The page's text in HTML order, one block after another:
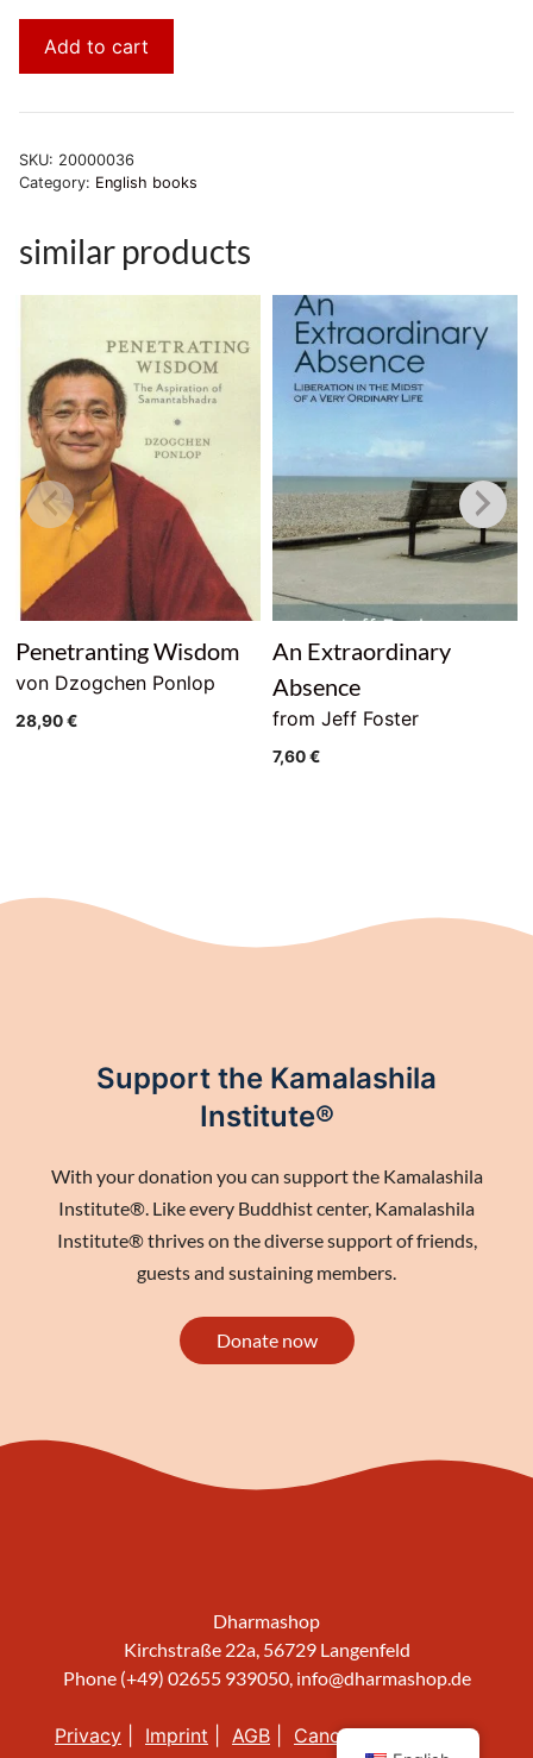
Add to cart
SKU: 20000036
Category: English books
similar products
Penetranting Wisdom
von Dzogchen Ponlop
28,90€
An Extraordinary
Absence
from Jeff Foster
7,60€
Support the Kamalashila
Institute®
With your donation you can support the Kamalashila
Institute®. Like every Buddhist center, Kamalashila
Institute® thrives on the diverse support of friends,
guests and sustaining members.
Donate now
Dharmashop
Kirchstraße 22a, 56729 Langenfeld
Phone (+49) 02655 939050, info@dharmashop.de
Privacy Imprint AGB Cancellation policy